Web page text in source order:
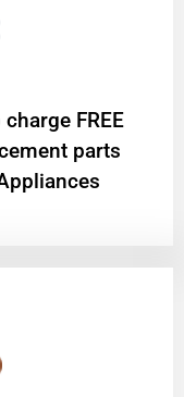
FREE
parts